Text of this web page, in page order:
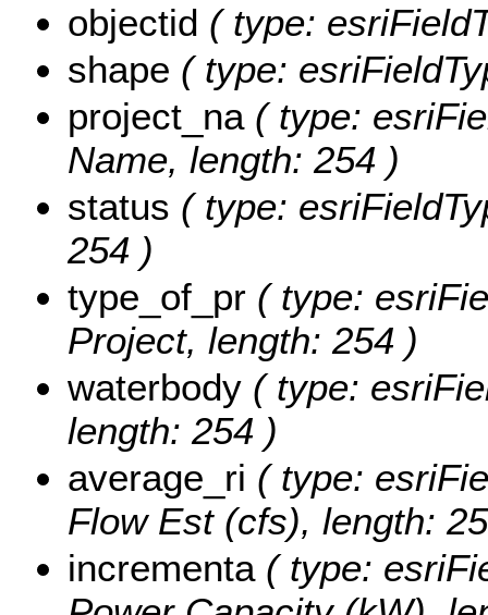
objectid ( type:
shape ( type:
project_na( type:
Name, length: 254 )
status ( type:
254 )
type_of_pr ( type:
Project, length: 254 )
waterbody ( type:
length: 254 )
average_ri ( type:
Flow Est (cfs), length:
incrementa( type: